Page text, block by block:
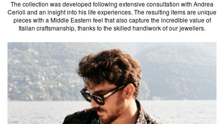
The collection was developed following extensive consultation with Andrea
Cerioli and an insight into his life experiences. The resulting items are unique
pieces with a Middle Eastern feel that also capture the incredible value of
Italian craftsmanship, thanks to the skilled handiwork of our jewellers.